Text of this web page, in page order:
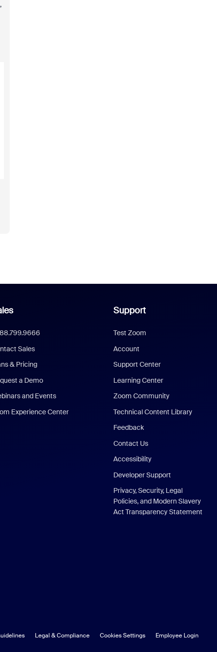
Sales
& Pricing
a Demo
and Events
Experience Center
Support
Test Zoom
Account
Support Center
Learning Center
Zoom Community
Technical Content Library
Feedback
Contact Us
Accessibility
Developer Support
Privacy, Security, Legal
Policies, and Modern Slavery
Act Transparency Statement
Legal & Compliance Cookies Settings Employee Login